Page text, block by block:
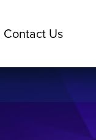
Contact Us